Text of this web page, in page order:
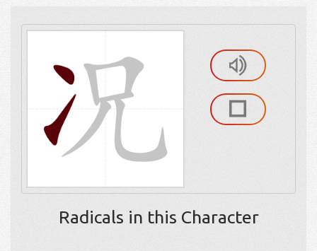
Radicals in this Character